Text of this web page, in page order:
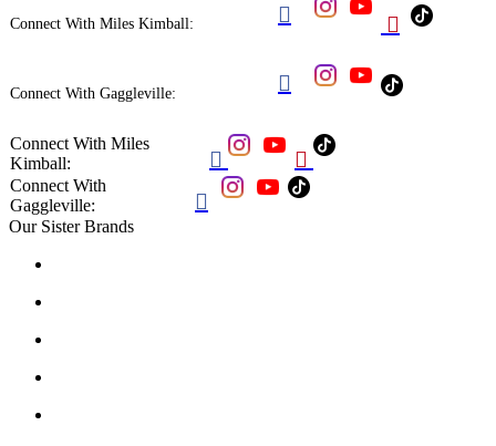
Connect With Miles Kimball:  
Connect With Gaggleville: 
Connect With Miles
Kimball:
 
Connect With
Gaggleville:

Our Sister Brands